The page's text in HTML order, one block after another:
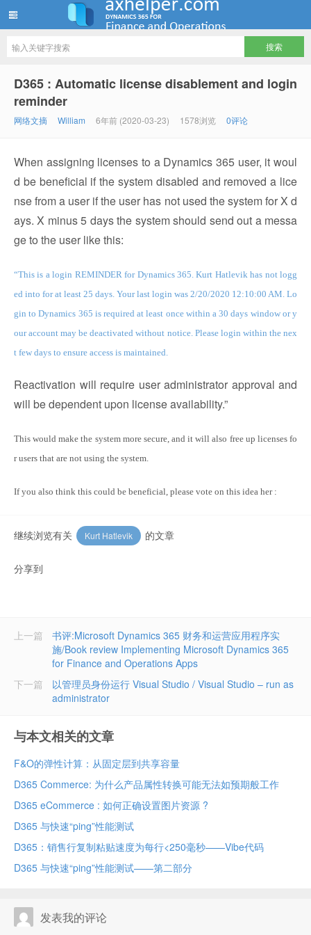
D365 : Automatic license disablement and login
reminder
网络文摘 William 6年前 (2020-03-23) 1578浏览 0评论
When assigning licenses to a Dynamics 365 user, it woul
d be beneficial if the system disabled and removed a lice
nse from a user if the user has not used the system for X d
ays. X minus 5 days the system should send out a messa
ge to the user like this:
“This is a login REMINDER for Dynamics 365. Kurt Hatlevik has not logg
ed into for at least 25 days. Your last login was 2/20/2020 12:10:00 AM. Lo
gin to Dynamics 365 is required at least once within a 30 days window or y
our account may be deactivated without notice. Please login within the nex
t few days to ensure access is maintained.
Reactivation will require user administrator approval and
will be dependent upon license availability.”
This would make the system more secure, and it will also free up licenses fo
r users that are not using the system.
If you also think this could be beneficial, please vote on this idea her :
继续浏览有关 Kurt Hatlevik 的文章
分享到
上一篇
书评:Microsoft Dynamics 365 财务和运营应用程序实
施/Book review Implementing Microsoft Dynamics 365
for Finance and Operations Apps
以管理员身份运行 Visual Studio / Visual Studio – run as
administrator
下一篇
与本文相关的文章
F&O的弹性计算：从固定层到共享容量
D365 Commerce: 为什么产品属性转换可能无法如预期般工作
D365 eCommerce : 如何正确设置图片资源 ?
D365 与快速“ping”性能测试
D365：销售行复制粘贴速度为每行<250毫秒——Vibe代码
D365 与快速“ping”性能测试——第二部分
发表我的评论